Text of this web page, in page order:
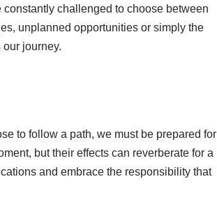
challenged to choose between
unplanned opportunities or simply the
journey.
to follow a path, we must be prepared for
but their effects can reverberate for a
and embrace the responsibility that